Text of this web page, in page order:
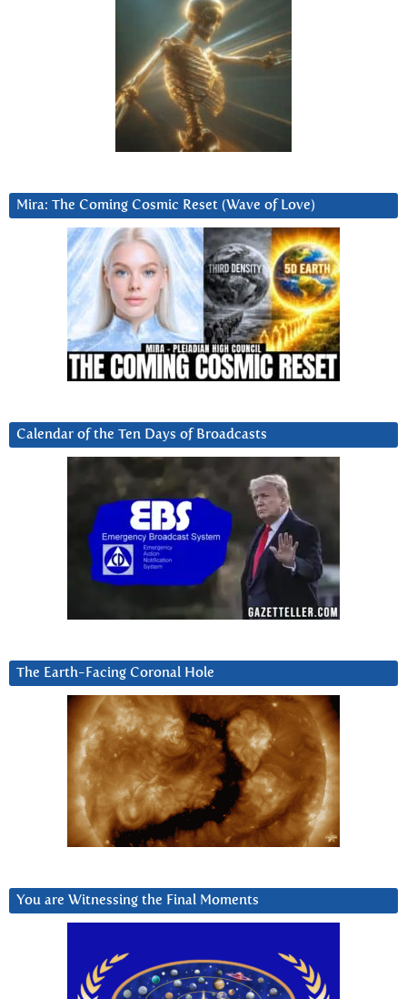
Mira: The Coming Cosmic Reset (Wave of Love)
Calendar of the Ten Days of Broadcasts
The Earth-Facing Coronal Hole
You are Witnessing the Final Moments